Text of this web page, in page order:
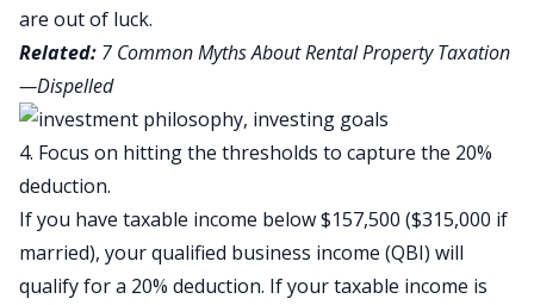
are out of luck.
Related: 7 Common Myths About Rental Property Taxation
—Dispelled
4. Focus on hitting the thresholds to capture the 20%
deduction.
If you have taxable income below $157,500 ($315,000 if
married), your qualified business income (QBI) will
qualify for a 20% deduction. If your taxable income is